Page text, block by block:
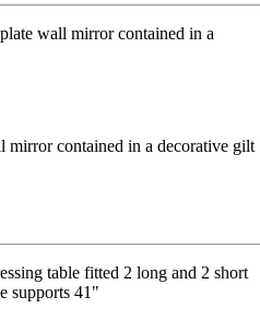
mirror contained in a decorative gilt